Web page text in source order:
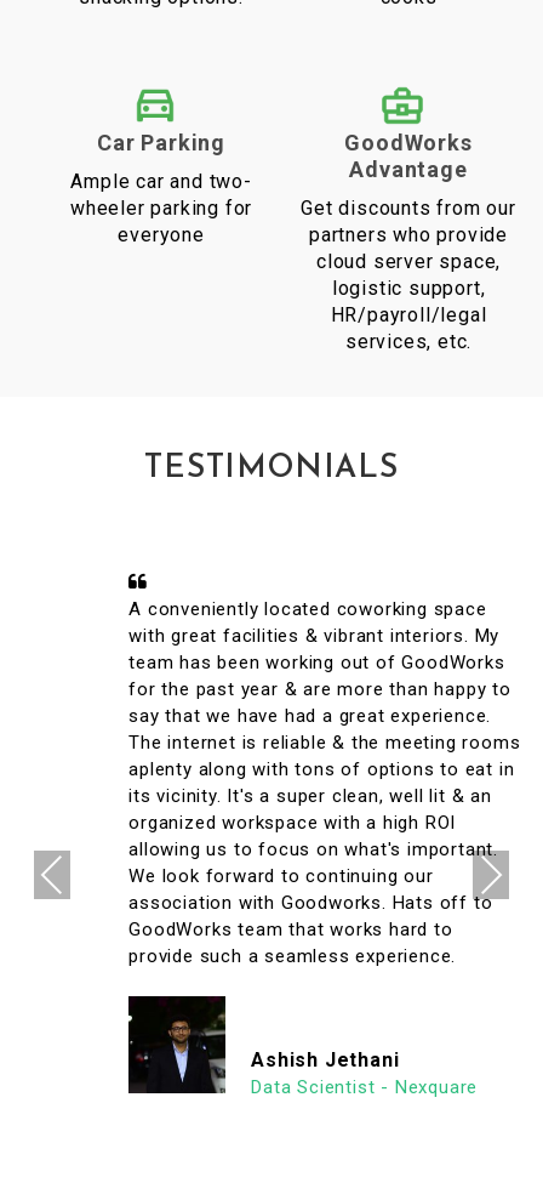
Car Parking
Ample car and two-
wheeler parking for
everyone
GoodWorks
Advantage
Get discounts from our
partners who provide
cloud server space,
logistic support,
HR/payroll/legal
services, etc.
TESTIMONIALS
A conveniently located coworking space
with great facilities & vibrant interiors. My
team has been working out of GoodWorks
for the past year & are more than happy to
say that we have had a great experience.
The internet is reliable & the meeting rooms
aplenty along with tons of options to eat in
its vicinity. It's a super clean, well lit & an
organized workspace with a high ROI
allowing us to focus on what's important.
We look forward to continuing our
association with Goodworks. Hats off to
GoodWorks team that works hard to
provide such a seamless experience.
Ashish Jethani
Data Scientist - Nexquare
Previous Next